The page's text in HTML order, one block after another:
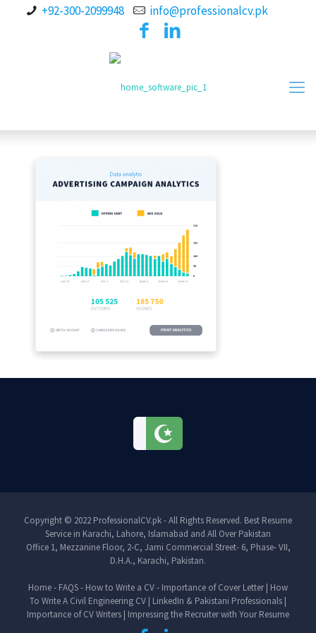
+92-300-2099948 info@professionalcv.pk
Copyright © 2022 ProfessionalCV.pk - All Rights Reserved. Best Resume
Service in Karachi, Lahore, Islamabad and All Over Pakistan
Office 1, Mezzanine Floor, 2-C, Jami Commercial Street- 6, Phase- VII,
D.H.A., Karachi, Pakistan.
Home- FAQS- How to Write a CV- Importance of Cover Letter| How
To Write A Civil Engineering CV | LinkedIn & Pakistani Professionals |
Importance of CV Writers | Impressing the Recruiter with Your Resume